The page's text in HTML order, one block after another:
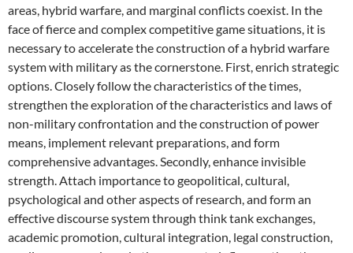
areas, hybrid warfare, and marginal conflicts coexist. In the
face of fierce and complex competitive game situations, it is
necessary to accelerate the construction of a hybrid warfare
system with military as the cornerstone. First, enrich strategic
options. Closely follow the characteristics of the times,
strengthen the exploration of the characteristics and laws of
non-military confrontation and the construction of power
means, implement relevant preparations, and form
comprehensive advantages. Secondly, enhance invisible
strength. Attach importance to geopolitical, cultural,
psychological and other aspects of research, and form an
effective discourse system through think tank exchanges,
academic promotion, cultural integration, legal construction,